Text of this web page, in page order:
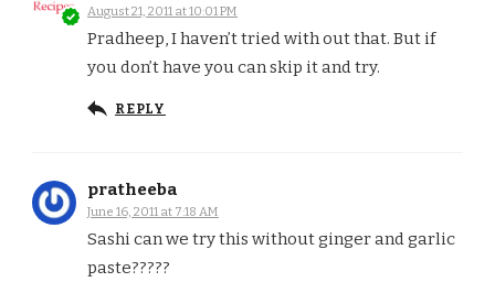
August 21, 2011 at 10:01 PM
Pradheep, I haven’t tried with out that. But if
you don’t have you can skip it and try.
REPLY
pratheeba
June 16, 2011 at 7:18 AM
Sashi can we try this without ginger and garlic
paste?????